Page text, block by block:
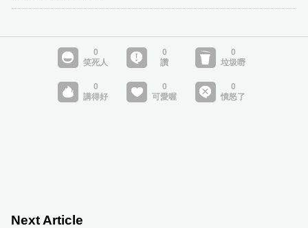
Next Article